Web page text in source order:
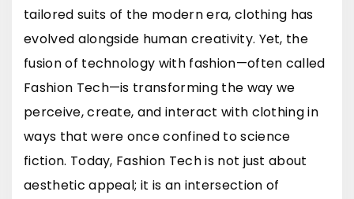
tailored suits of the modern era, clothing has
evolved alongside human creativity. Yet, the
fusion of technology with fashion—often called
Fashion Tech—is transforming the way we
perceive, create, and interact with clothing in
ways that were once confined to science
fiction. Today, Fashion Tech is not just about
aesthetic appeal; it is an intersection of